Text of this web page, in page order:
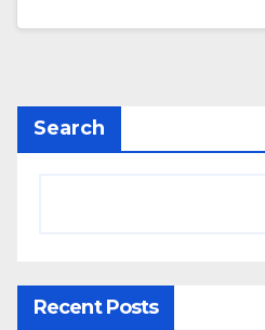
Search
Recent Posts